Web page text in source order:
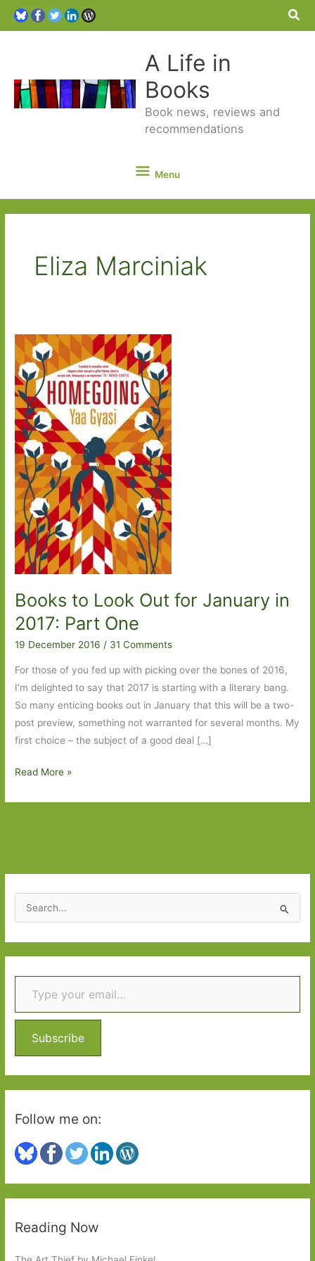
A Life in
Books
Book news, reviews and
recommendations
Menu
Menu
Eliza Marciniak
Books to Look Out for January in
2017: Part One
19 December 2016 / 31 Comments
For those of you fed up with picking over the bones of 2016,
I’m delighted to say that 2017 is starting with a literary bang.
So many enticing books out in January that this will be a two-
post preview, something not warranted for several months. My
first choice – the subject of a good deal […]
Books
in
2017:
Part
Read More »
e
a
r
c
f
r
:
Type your email…
Subscribe
Follow me on:
Reading Now